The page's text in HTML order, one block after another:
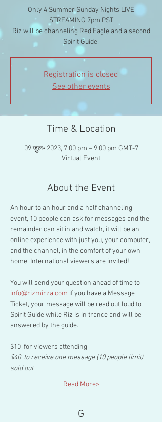
Only 4 Summer Sunday Nights LIVE
STREAMING 7pm PST
Riz will be channeling Red Eagle and a second
Spirit Guide.
Registration is closed
See other events
Time & Location
09 जुल॰ 2023, 7:00 pm – 9:00 pm GMT-7
Virtual Event
About the Event
An hour to an hour and a half channeling
event, 10 people can ask for messages and the
remainder can sit in and watch, it will be an
online experience with just you, your computer,
and the channel, in the comfort of your own
home. International viewers are invited!
You will send your question ahead of time to
info@rizmirza.com if you have a Message
Ticket, your message will be read out loud to
Spirit Guide while Riz is in trance and will be
answered by the guide.
$10  for viewers attending
$40  to receive one message (10 people limit)
sold out
Read More>
G